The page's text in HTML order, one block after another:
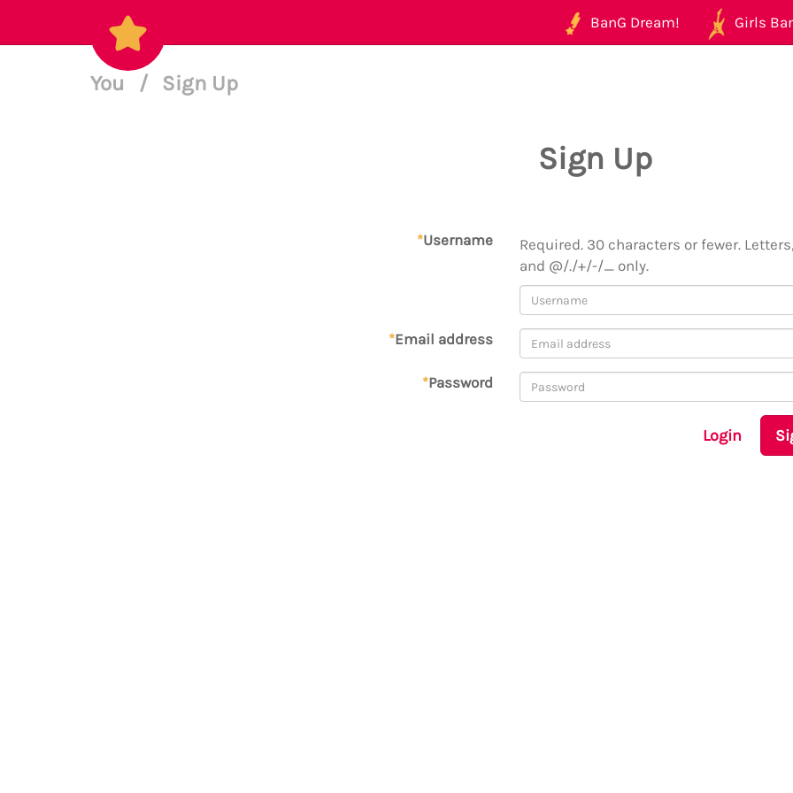
BanG Dream! Girls
You / Sign Up
Sign Up
*Username
Required. 30 characters or fewer.
and @/./+/-/_ only.
*Email address
*Password
Login